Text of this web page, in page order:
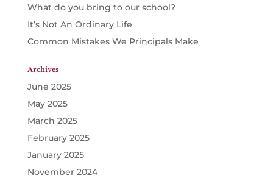
What do you bring to our school?
It’s Not An Ordinary Life
Common Mistakes We Principals Make
Archives
June 2025
May 2025
March 2025
February 2025
January 2025
November 2024